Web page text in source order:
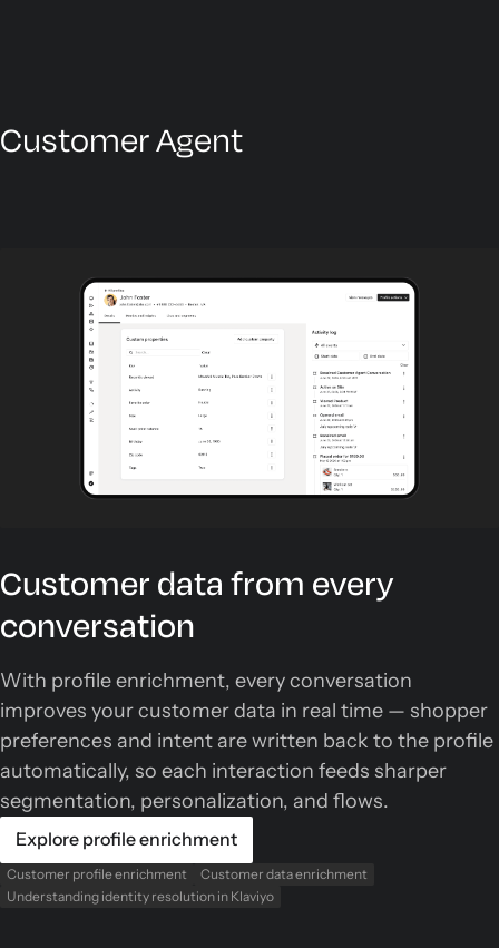
Customer Agent
Customer data from every
conversation
With profile enrichment, every conversation
improves your customer data in real time — shopper
preferences and intent are written back to the profile
automatically, so each interaction feeds sharper
segmentation, personalization, and flows.
Explore profile enrichment
Customer profile enrichment
Customer data enrichment
Understanding identity resolution in Klaviyo